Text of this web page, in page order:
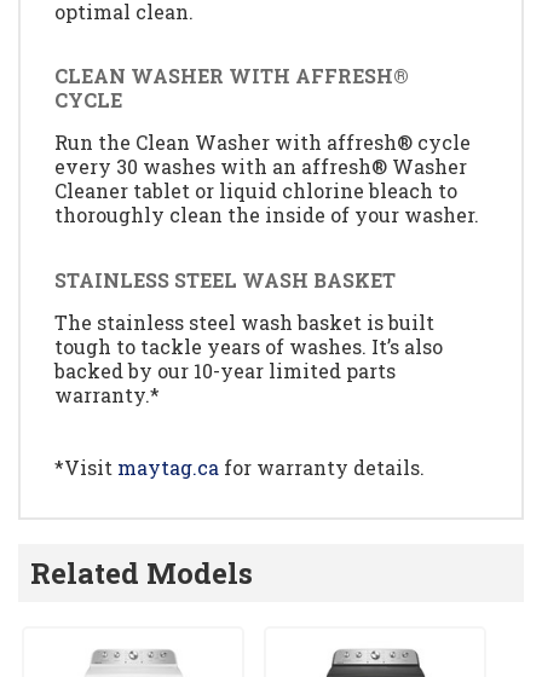
optimal clean.
CLEAN WASHER WITH AFFRESH®
CYCLE
Run the Clean Washer with affresh® cycle
every 30 washes with an affresh® Washer
Cleaner tablet or liquid chlorine bleach to
thoroughly clean the inside of your washer.
STAINLESS STEEL WASH BASKET
The stainless steel wash basket is built
tough to tackle years of washes. It’s also
backed by our 10-year limited parts
warranty.*
*Visit maytag.ca for warranty details.
Related Models